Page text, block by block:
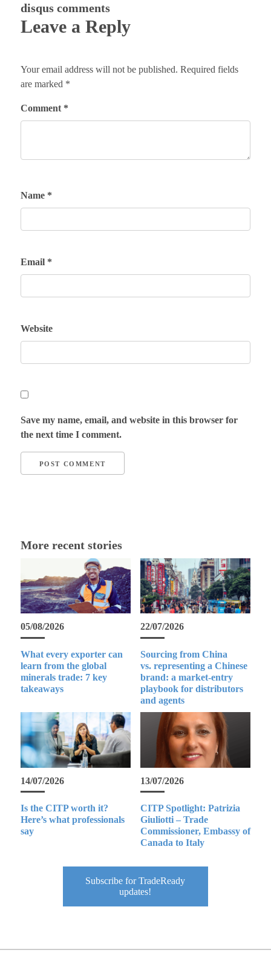
disqus comments
Leave a Reply
Your email address will not be published. Required fields
are marked *
Comment *
Name *
Email *
Website
Save my name, email, and website in this browser for
the next time I comment.
More recent stories
05/08/2026
What every exporter can
learn from the global
minerals trade: 7 key
takeaways
22/07/2026
Sourcing from China
vs. representing a Chinese
brand: a market-entry
playbook for distributors
and agents
14/07/2026
Is the CITP worth it?
Here’s what professionals
say
13/07/2026
CITP Spotlight: Patrizia
Giuliotti – Trade
Commissioner, Embassy of
Canada to Italy
Subscribe for TradeReady
updates!